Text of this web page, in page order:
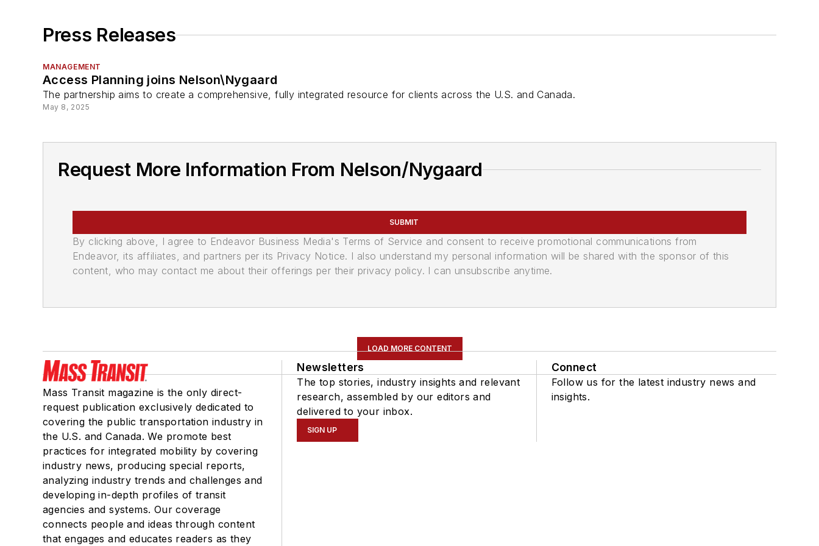
Press Releases
MANAGEMENT
Access Planning joins Nelson\Nygaard
The partnership aims to create a comprehensive, fully integrated resource for clients across the U.S. and Canada.
May 8, 2025
Request More Information From Nelson/Nygaard
SUBMIT
By clicking above, I agree to Endeavor Business Media's Terms of Service and consent to receive promotional communications from
Endeavor, its affiliates, and partners per its Privacy Notice. I also understand my personal information will be shared with the sponsor of this
content, who may contact me about their offerings per their privacy policy. I can unsubscribe anytime.
LOAD MORE CONTENT
Mass Transit magazine is the only direct-
request publication exclusively dedicated to
covering the public transportation industry in
the U.S. and Canada. We promote best
practices for integrated mobility by covering
industry news, producing special reports,
analyzing industry trends and challenges and
developing in-depth profiles of transit
agencies and systems. Our coverage
connects people and ideas through content
that engages and educates readers as they
Newsletters
The top stories, industry insights and relevant
research, assembled by our editors and
delivered to your inbox.
SIGN UP
Connect
Follow us for the latest industry news and
insights.